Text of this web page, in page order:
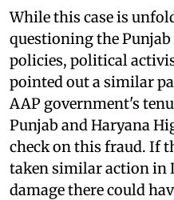
While this case is
questioning the
policies, political
pointed out a similar
AAP government's
Punjab and Haryana
check on this fraud. If
taken similar action in
damage there could